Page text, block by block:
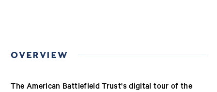
OVERVIEW
The American Battlefield Trust's digital tour of the